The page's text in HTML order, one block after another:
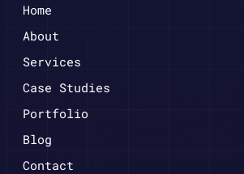
Home
About
Services
Case Studies
Portfolio
Blog
Contact